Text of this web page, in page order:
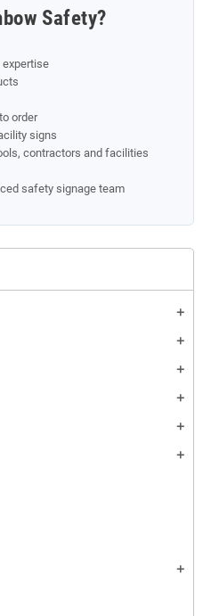
add
add
add
add
add
add
add
Safety?
expertise
order
signs
contractors and facilities
safety signage team